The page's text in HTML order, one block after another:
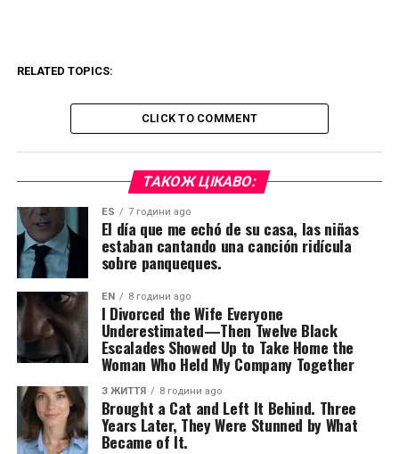
RELATED TOPICS:
CLICK TO COMMENT
ТАКОЖ ЦІКАВО:
ES 7 години ago
El día que me echó de su casa, las niñas
estaban cantando una canción ridícula
sobre panqueques.
EN 8 години ago
I Divorced the Wife Everyone
Underestimated—Then Twelve Black
Escalades Showed Up to Take Home the
Woman Who Held My Company Together
З ЖИТТЯ 8 години ago
Brought a Cat and Left It Behind. Three
Years Later, They Were Stunned by What
Became of It.